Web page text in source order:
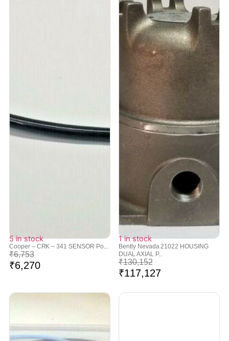
5 in stock
Cooper – CRK – 341 SENSOR Po...
₹6,753
₹6,270
1 in stock
Bently Nevada 21022 HOUSING
DUAL AXIAL P...
₹130,152
₹117,127